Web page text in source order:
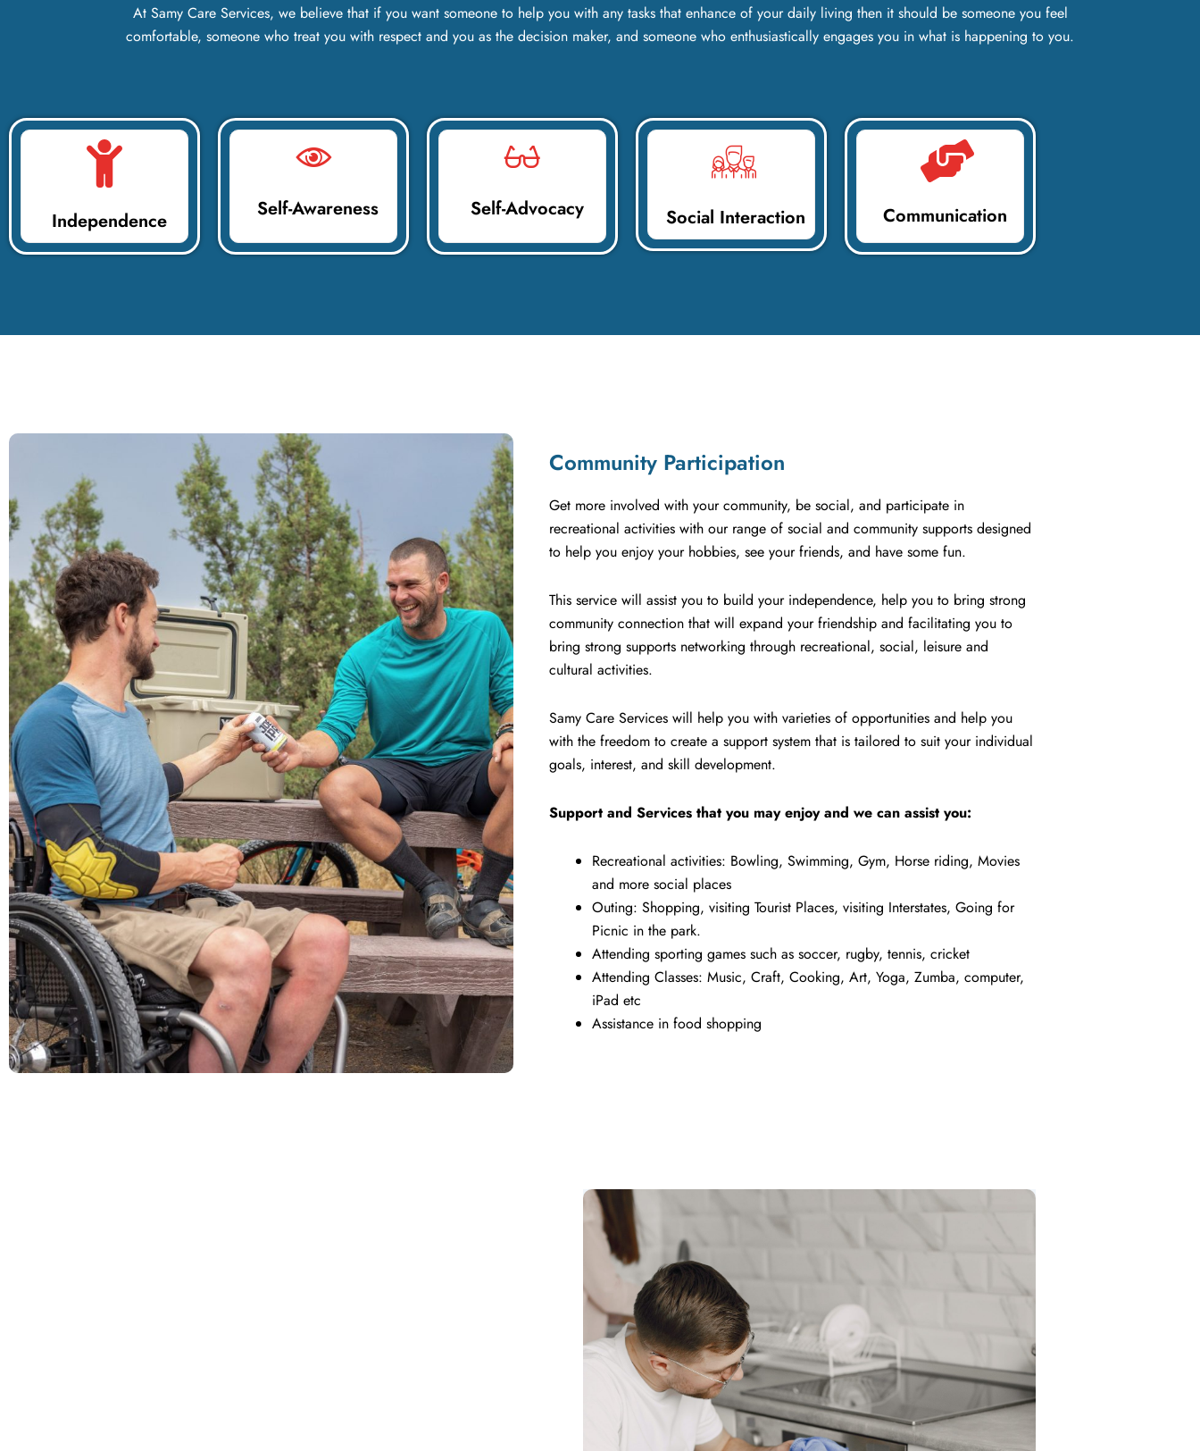
At Samy Care Services, we believe that if you want someone to help you with any tasks that enhance of your daily living then it should be someone you feel
comfortable, someone who treat you with respect and you as the decision maker, and someone who enthusiastically engages you in what is happening to you.
Independence Self-Awareness Self-Advocacy Social Interaction Communication
Community Participation
Get more involved with your community, be social, and participate in
recreational activities with our range of social and community supports designed
to help you enjoy your hobbies, see your friends, and have some fun.
This service will assist you to build your independence, help you to bring strong
community connection that will expand your friendship and facilitating you to
bring strong supports networking through recreational, social, leisure and
cultural activities.
Samy Care Services will help you with varieties of opportunities and help you
with the freedom to create a support system that is tailored to suit your individual
goals, interest, and skill development.
Support and Services that you may enjoy and we can assist you:
Recreational activities: Bowling, Swimming, Gym, Horse riding, Movies
and more social places
Outing: Shopping, visiting Tourist Places, visiting Interstates, Going for
Picnic in the park.
Attending sporting games such as soccer, rugby, tennis, cricket
Attending Classes: Music, Craft, Cooking, Art, Yoga, Zumba, computer,
iPad etc
Assistance in food shopping